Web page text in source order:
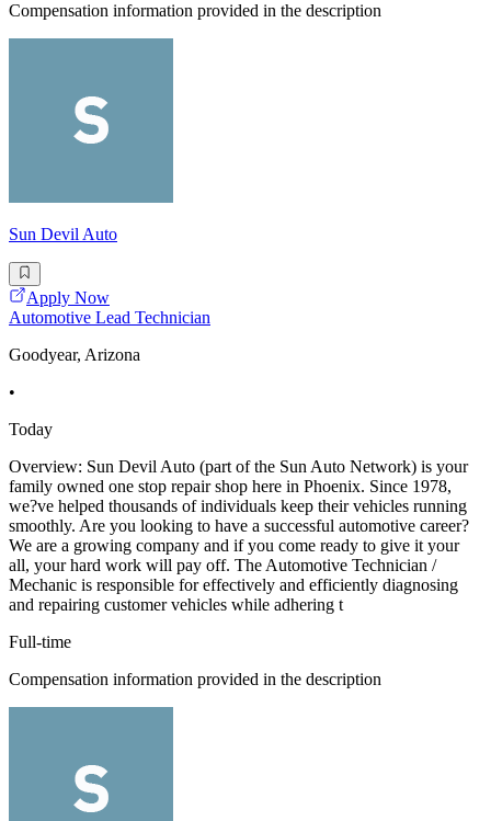
Compensation information provided in the description
Sun Devil Auto
Apply Now
Automotive Lead Technician
Goodyear, Arizona
•
Today
Overview: Sun Devil Auto (part of the Sun Auto Network) is your
family owned one stop repair shop here in Phoenix. Since 1978,
we?ve helped thousands of individuals keep their vehicles running
smoothly. Are you looking to have a successful automotive career?
We are a growing company and if you come ready to give it your
all, your hard work will pay off. The Automotive Technician /
Mechanic is responsible for effectively and efficiently diagnosing
and repairing customer vehicles while adhering t
Full-time
Compensation information provided in the description